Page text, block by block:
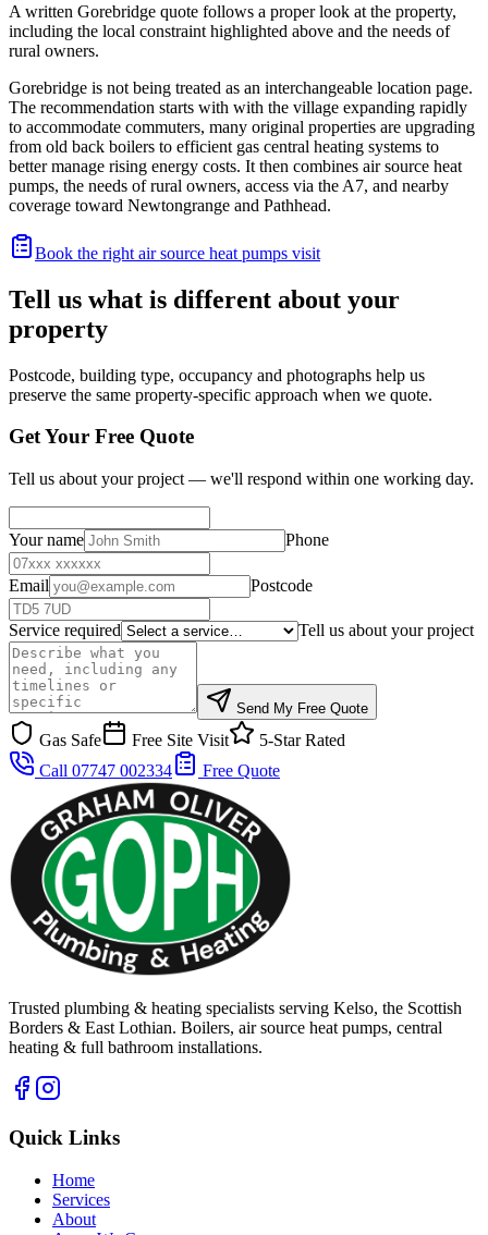
A written Gorebridge quote follows a proper look at the property,
including the local constraint highlighted above and the needs of
rural owners.
Gorebridge is not being treated as an interchangeable location page.
The recommendation starts with with the village expanding rapidly
to accommodate commuters, many original properties are upgrading
from old back boilers to efficient gas central heating systems to
better manage rising energy costs. It then combines air source heat
pumps, the needs of rural owners, access via the A7, and nearby
coverage toward Newtongrange and Pathhead.
Book the right air source heat pumps visit
Tell us what is different about your
property
Postcode, building type, occupancy and photographs help us
preserve the same property-specific approach when we quote.
Get Your Free Quote
Tell us about your project — we'll respond within one working day.
Your name Phone
Email Postcode
Service required Tell us about your project
Send My Free Quote
Gas Safe Free Site Visit
5-Star Rated
Call 07747 002334
Free Quote
Trusted plumbing & heating specialists serving Kelso, the Scottish
Borders & East Lothian. Boilers, air source heat pumps, central
heating & full bathroom installations.
Quick Links
Home
Services
About